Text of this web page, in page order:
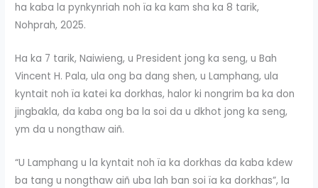
ha kaba la pynkynriah noh ïa ka kam sha ka 8 tarik,
Nohprah, 2025.
Ha ka 7 tarik, Naiwieng, u President jong ka seng, u Bah
Vincent H. Pala, ula ong ba dang shen, u Lamphang, ula
kyntait noh ïa katei ka dorkhas, halor ki nongrim ba ka don
jingbakla, da kaba ong ba la soi da u dkhot jong ka seng,
ym da u nongthaw aiñ.
“U Lamphang u la kyntait noh ïa ka dorkhas da kaba kdew
ba tang u nongthaw aiñ uba lah ban soi ïa ka dorkhas”, la